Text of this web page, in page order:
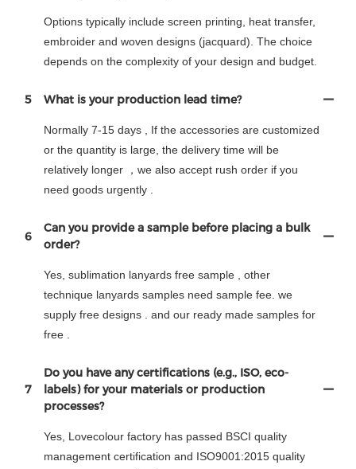
Options typically include screen printing, heat transfer,
embroider and woven designs (jacquard). The choice
depends on the complexity of your design and budget.
5 What is your production lead time?
Normally 7-15 days , If the accessories are customized
or the quantity is large, the delivery time will be
relatively longer ，we also accept rush order if you
need goods urgently .
6
Can you provide a sample before placing a bulk
order?
Yes, sublimation lanyards free sample , other
technique lanyards samples need sample fee. we
supply free designs . and our ready made samples for
free .
7
Do you have any certifications (e.g., ISO, eco-
labels) for your materials or production
processes?
Yes, Lovecolour factory has passed BSCI quality
management certification and ISO9001:2015 quality